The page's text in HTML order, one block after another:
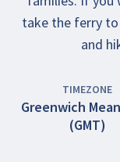
take the ferry
and
TIMEZONE
Greenwich
(GMT)